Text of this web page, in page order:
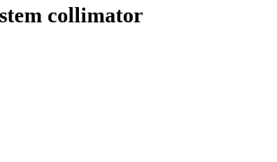
collimator